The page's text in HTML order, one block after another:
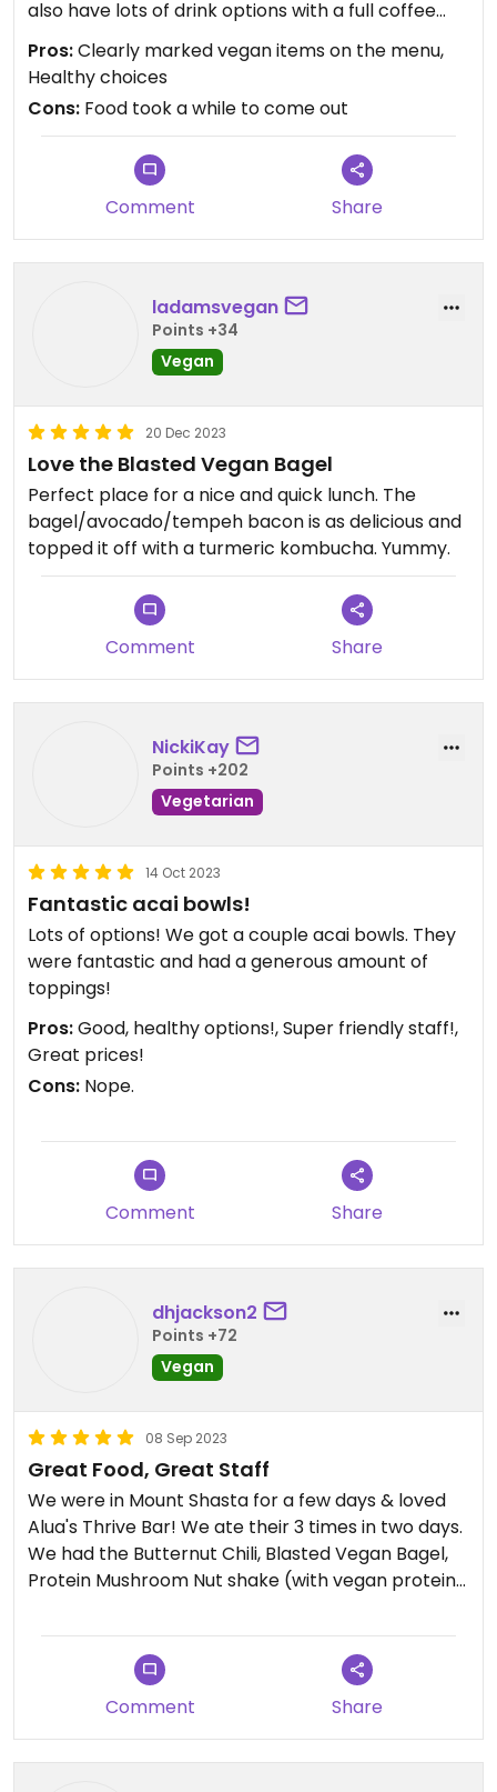
also have lots of drink options with a full coffee
Pros:Clearly marked vegan items on the menu,
Healthy choices
Cons: Food took a while to come out
Comment Share
ladamsvegan
Points +34
Vegan
20 Dec 2023
Love the Blasted Vegan Bagel
Perfect place for a nice and quick lunch. The
bagel/avocado/tempeh bacon is as delicious and
topped it off with a turmeric kombucha. Yummy.
Comment Share
NickiKay
Points +202
Vegetarian
14 Oct 2023
Fantastic acai bowls!
Lots of options! We got a couple acai bowls. They
were fantastic and had a generous amount of
toppings!
Pros:Good, healthy options!, Super friendly staff!,
Great prices!
Cons: Nope.
Comment Share
dhjackson2
Points +72
Vegan
08 Sep 2023
Great Food, Great Staff
We were in Mount Shasta for a few days & loved
Alua's Thrive Bar! We ate their 3 times in two days.
We had the Butternut Chili, Blasted Vegan Bagel,
Protein Mushroom Nut shake (with vegan protein)
They are happy to veganize most items on the
menu. They are open every day of the week from
Comment Share